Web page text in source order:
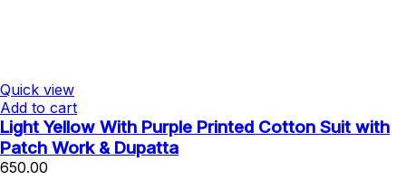
Quick view
Add to cart
Light Yellow With Purple Printed Cotton Suit with
Patch Work & Dupatta
650.00